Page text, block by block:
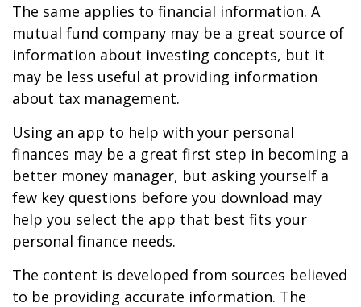
The same applies to financial information. A
mutual fund company may be a great source of
information about investing concepts, but it
may be less useful at providing information
about tax management.
Using an app to help with your personal
finances may be a great first step in becoming a
better money manager, but asking yourself a
few key questions before you download may
help you select the app that best fits your
personal finance needs.
The content is developed from sources believed
to be providing accurate information. The